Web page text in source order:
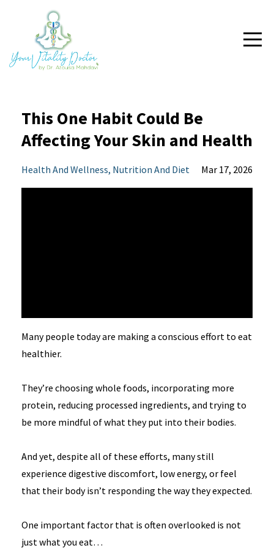
This One Habit Could Be
Affecting Your Skin and Health
Health And Wellness Nutrition And Diet Mar 17, 2026
Many people today are making a conscious effort to eat
healthier.
They’re choosing whole foods, incorporating more
protein, reducing processed ingredients, and trying to
be more mindful of what they put into their bodies.
And yet, despite all of these efforts, many still
experience digestive discomfort, low energy, or feel
that their body isn’t responding the way they expected.
One important factor that is often overlooked is not
just what you eat…